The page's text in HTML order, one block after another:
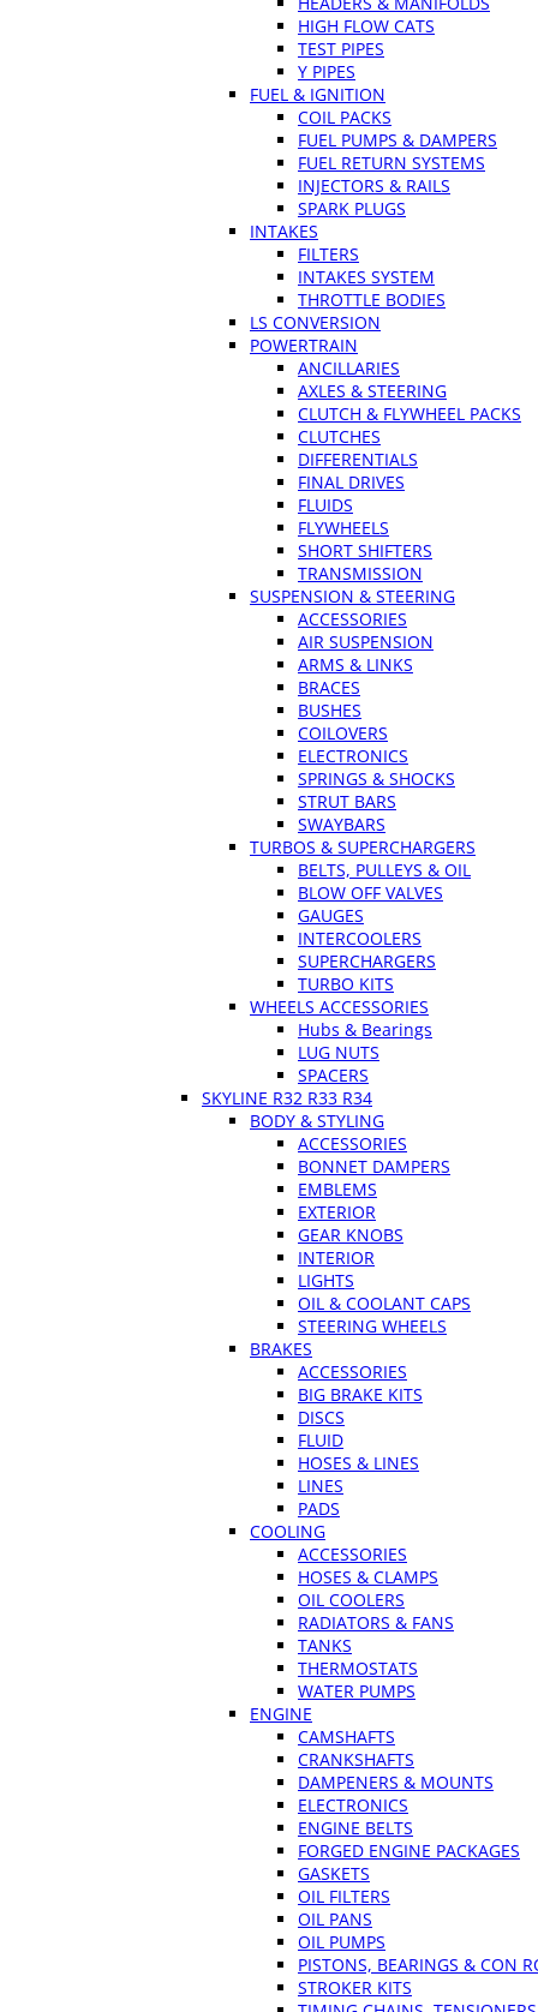
HIGH FLOW CATS
TEST PIPES
Y PIPES
FUEL & IGNITION
COIL PACKS
FUEL PUMPS & DAMPERS
FUEL RETURN SYSTEMS
INJECTORS & RAILS
SPARK PLUGS
INTAKES
FILTERS
INTAKES SYSTEM
THROTTLE BODIES
LS CONVERSION
POWERTRAIN
ANCILLARIES
AXLES & STEERING
CLUTCH & FLYWHEEL PACKS
CLUTCHES
DIFFERENTIALS
FINAL DRIVES
FLUIDS
FLYWHEELS
SHORT SHIFTERS
TRANSMISSION
SUSPENSION & STEERING
ACCESSORIES
AIR SUSPENSION
ARMS & LINKS
BRACES
BUSHES
COILOVERS
ELECTRONICS
SPRINGS & SHOCKS
STRUT BARS
SWAYBARS
TURBOS & SUPERCHARGERS
BELTS, PULLEYS & OIL
BLOW OFF VALVES
GAUGES
INTERCOOLERS
SUPERCHARGERS
TURBO KITS
WHEELS ACCESSORIES
Hubs & Bearings
LUG NUTS
SPACERS
SKYLINE R32 R33 R34
BODY & STYLING
ACCESSORIES
BONNET DAMPERS
EMBLEMS
EXTERIOR
GEAR KNOBS
INTERIOR
LIGHTS
OIL & COOLANT CAPS
STEERING WHEELS
BRAKES
ACCESSORIES
BIG BRAKE KITS
DISCS
FLUID
HOSES & LINES
LINES
PADS
COOLING
ACCESSORIES
HOSES & CLAMPS
OIL COOLERS
RADIATORS & FANS
TANKS
THERMOSTATS
WATER PUMPS
ENGINE
CAMSHAFTS
CRANKSHAFTS
DAMPENERS & MOUNTS
ELECTRONICS
ENGINE BELTS
FORGED ENGINE PACKAGES
GASKETS
OIL FILTERS
OIL PANS
OIL PUMPS
PISTONS, BEARINGS & CON
STROKER KITS